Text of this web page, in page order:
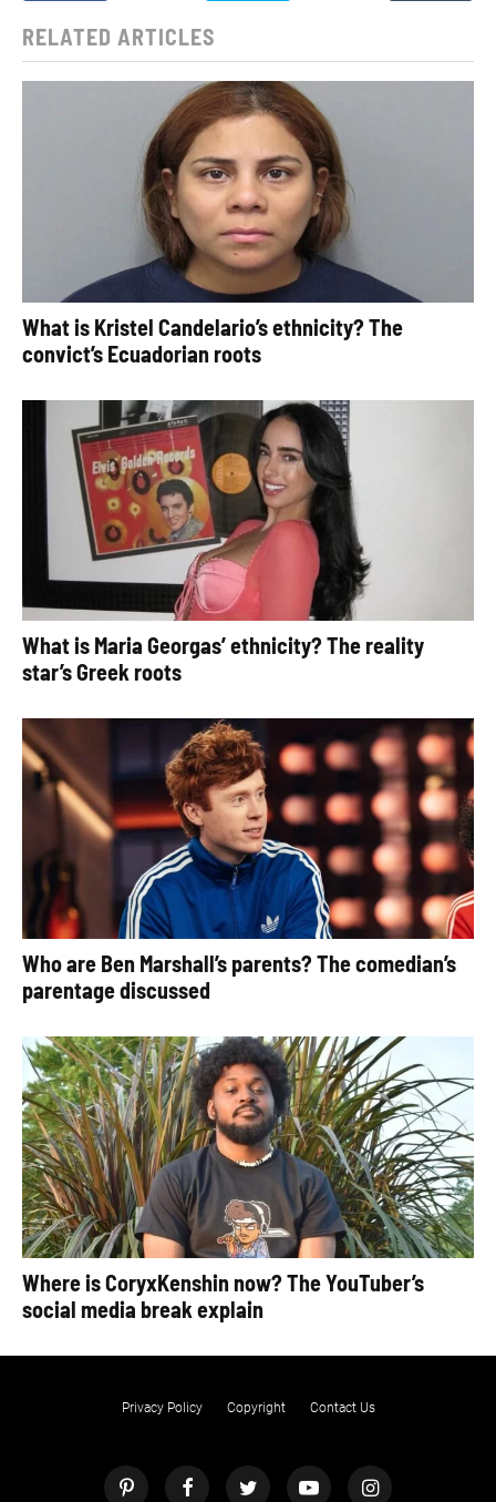
RELATED ARTICLES
What is Kristel Candelario’s ethnicity? The
convict’s Ecuadorian roots
What is Maria Georgas’ ethnicity? The reality
star’s Greek roots
Who are Ben Marshall’s parents? The comedian’s
parentage discussed
Where is CoryxKenshin now? The YouTuber’s
social media break explain
Privacy Policy Copyright Contact Us